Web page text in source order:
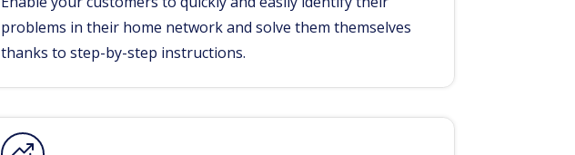
problems in their home network and solve them themselves
thanks to step-by-step instructions.